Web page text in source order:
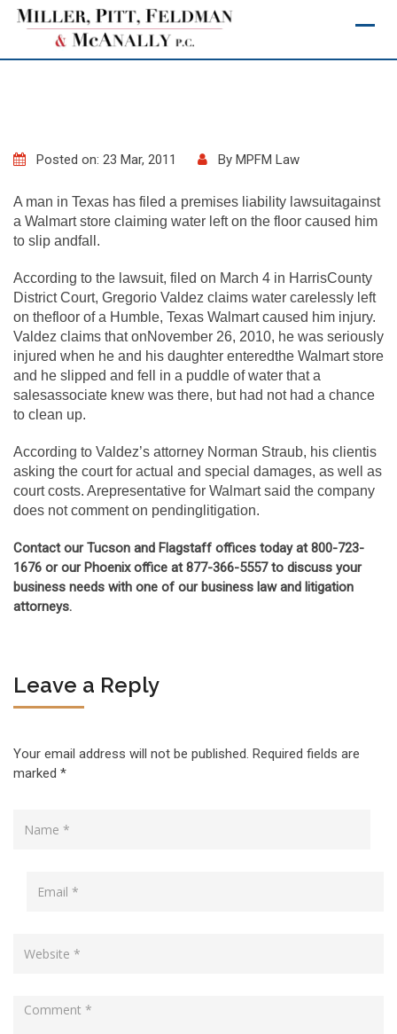
Skip
Posted on: 23 Mar, 2011 By MPFM Law
A man in Texas has filed a premises liability lawsuitagainst
a Walmart store claiming water left on the floor caused him
to slip andfall.
According to the lawsuit, filed on March 4 in HarrisCounty
District Court, Gregorio Valdez claims water carelessly left
on thefloor of a Humble, Texas Walmart caused him injury.
Valdez claims that onNovember 26, 2010, he was seriously
injured when he and his daughter enteredthe Walmart store
and he slipped and fell in a puddle of water that a
salesassociate knew was there, but had not had a chance
to clean up.
According to Valdez’s attorney Norman Straub, his clientis
asking the court for actual and special damages, as well as
court costs. Arepresentative for Walmart said the company
does not comment on pendinglitigation.
Contact our Tucson and Flagstaff offices today at 800-723-
1676 or our Phoenix office at 877-366-5557 to discuss your
business needs with one of our business law and litigation
attorneys.
Leave a Reply
Your email address will not be published. Required fields are
marked *